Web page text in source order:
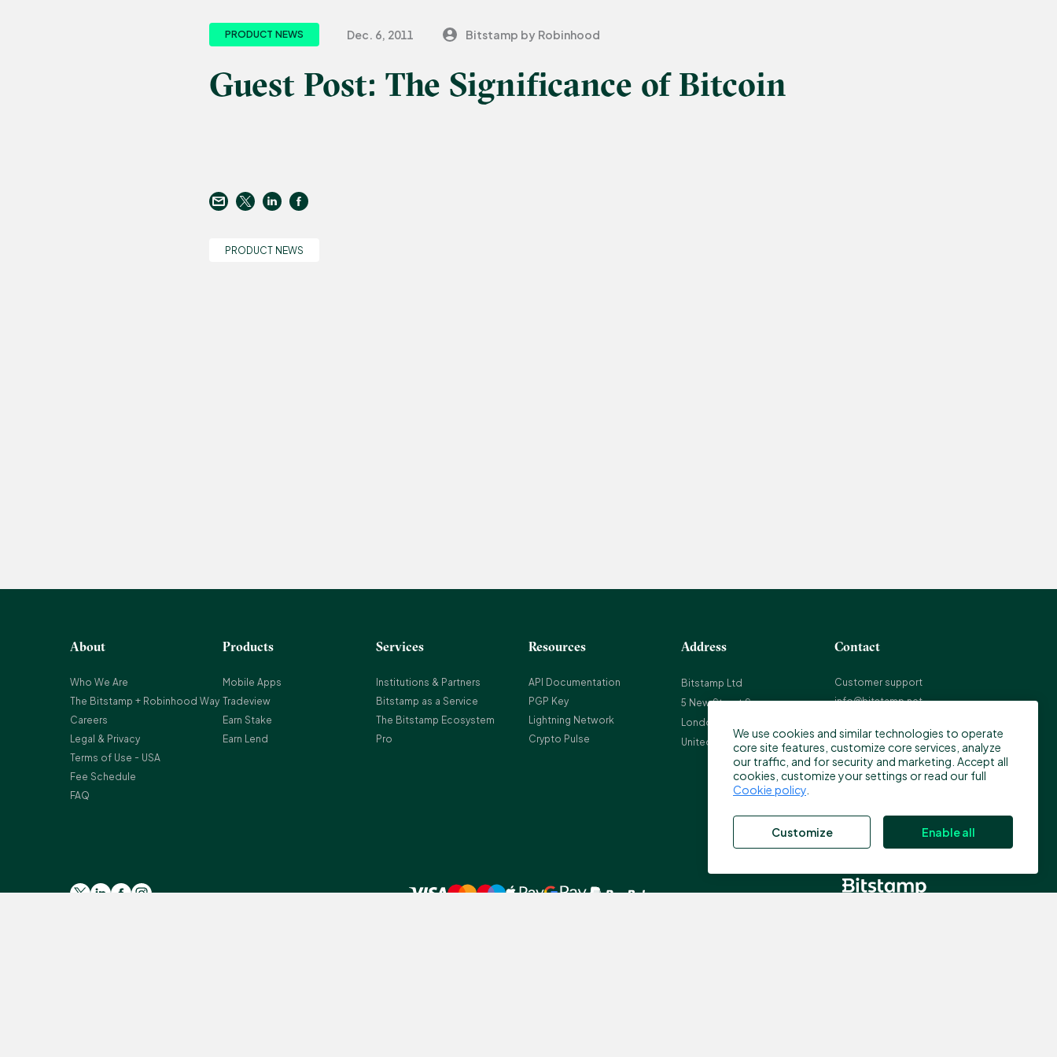
PRODUCT NEWS Dec. 6, 2011 Bitstamp by Robinhood
Guest Post: The Significance of Bitcoin
PRODUCT NEWS
About
Who We Are
The Bitstamp + Robinhood Way
Careers
Legal & Privacy
Terms of Use - USA
Fee Schedule
FAQ
Products
Mobile Apps
Tradeview
Earn Stake
Earn Lend
Services
Institutions & Partners
Bitstamp as a Service
The Bitstamp Ecosystem
Pro
Resources
API Documentation
PGP Key
Lightning Network
Crypto Pulse
Address
Bitstamp Ltd
5 New Street Square
London, EC4A 3TW
United Kingdom
Contact
Customer support
info@bitstamp.net
support@bitstamp.net
complaints@bitstamp.net
+44 20 3868 9628
+352 20 88 10 96
We use cookies and similar technologies to operate
core site features, customize core services, analyze
our traffic, and for security and marketing. Accept all
cookies, customize your settings or read our full
Cookie policy
Customize Enable all